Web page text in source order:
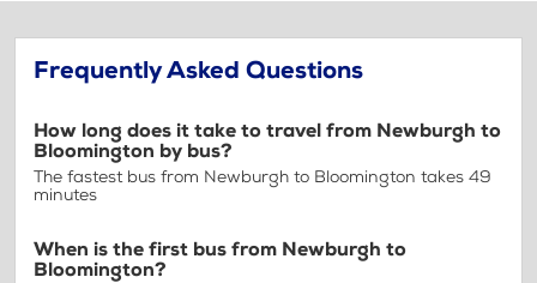
Frequently Asked Questions
How long does it take to travel from Newburgh to
Bloomington by bus?
The fastest bus from Newburgh to Bloomington takes 49
minutes
When is the first bus from Newburgh to
Bloomington?